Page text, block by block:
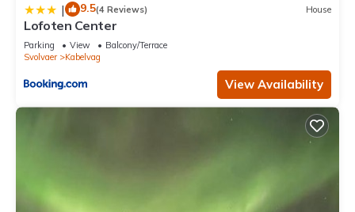
| 9.5(4 Reviews) House
Lofoten Center
Parking View
Balcony/Terrace
Svolvaer
Kabelvag
View Availability